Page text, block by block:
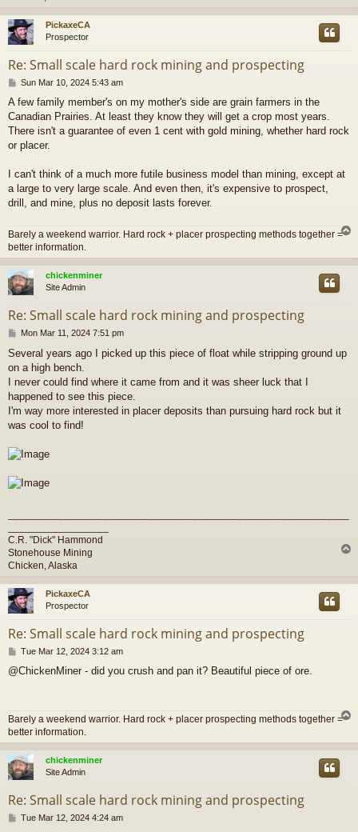
PickaxeCA
Prospector
Re: Small scale hard rock mining and prospecting
P
s
t
Sun Mar 10, 2024 5:43 am
A few family member's on my mother's side are grain farmers in the
Canadian Prairies. At least they know they will get a crop most years.
There isn't a guarantee of even 1 cent with gold mining, whether hard rock
or placer.
I can't think of a much more futile business model than mining, except at
a large to very large scale. And even then, it's expensive to prospect,
drill, and mine, plus no deposit lasts forever.
Barely a weekend warrior. Hard rock + placer prospecting methods together =
better information.
p
chickenminer
Site Admin
Re: Small scale hard rock mining and prospecting
P
s
t
Mon Mar 11, 2024 7:51 pm
Several years ago I picked up this piece of float while stripping ground up
on a high bench.
I never could find where it came from and it was sheer luck that I
happened to see this piece.
I'm way more interested in placer deposits than pursuing hard rock but it
was cool to find!
C.R. "Dick" Hammond
Stonehouse Mining
Chicken, Alaska
PickaxeCA
Prospector
Re: Small scale hard rock mining and prospecting
P
s
Tue Mar 12, 2024 3:12 am
@ChickenMiner - did you crush and pan it? Beautiful piece of ore.
Barely a weekend warrior. Hard rock + placer prospecting methods together =
better information.
p
chickenminer
Site Admin
Re: Small scale hard rock mining and prospecting
PTue Mar 12, 2024 4:24 am